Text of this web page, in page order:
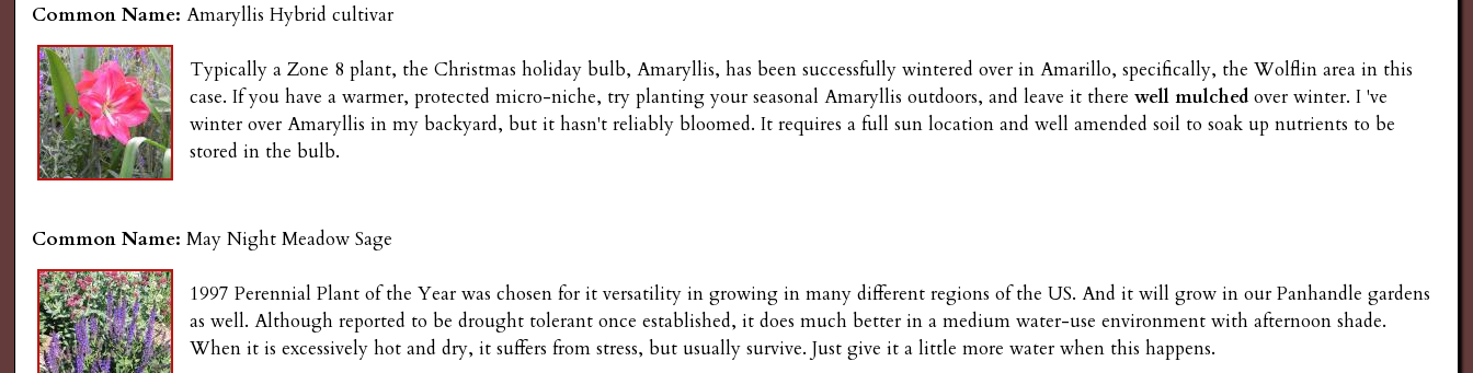
i
n
g
Common Name:Amaryllis Hybrid cultivar
Typically a Zone 8 plant, the Christmas holiday bulb, Amaryllis, has been successfully wintered over in Amarillo, specifically, the Wolflin area in this
case. If you have a warmer, protected micro-niche, try planting your seasonal Amaryllis outdoors, and leave it there well mulched over winter. I 've
winter over Amaryllis in my backyard, but it hasn't reliably bloomed. It requires a full sun location and well amended soil to soak up nutrients to be
stored in the bulb.
Common Name:May Night Meadow Sage
1997 Perennial Plant of the Year was chosen for it versatility in growing in many different regions of the US. And it will grow in our Panhandle gardens
as well. Although reported to be drought tolerant once established, it does much better in a medium water-use environment with afternoon shade.
When it is excessively hot and dry, it suffers from stress, but usually survive. Just give it a little more water when this happens.